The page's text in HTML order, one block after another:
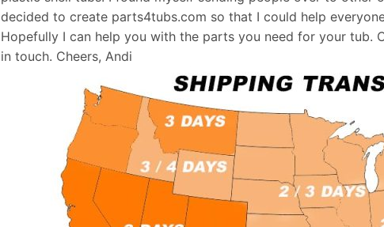
decided to create parts4tubs.com so that I could help
Hopefully I can help you with the parts you need for your tub.
in touch. Cheers, Andi